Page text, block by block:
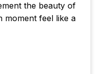
the beauty of
moment feel like a